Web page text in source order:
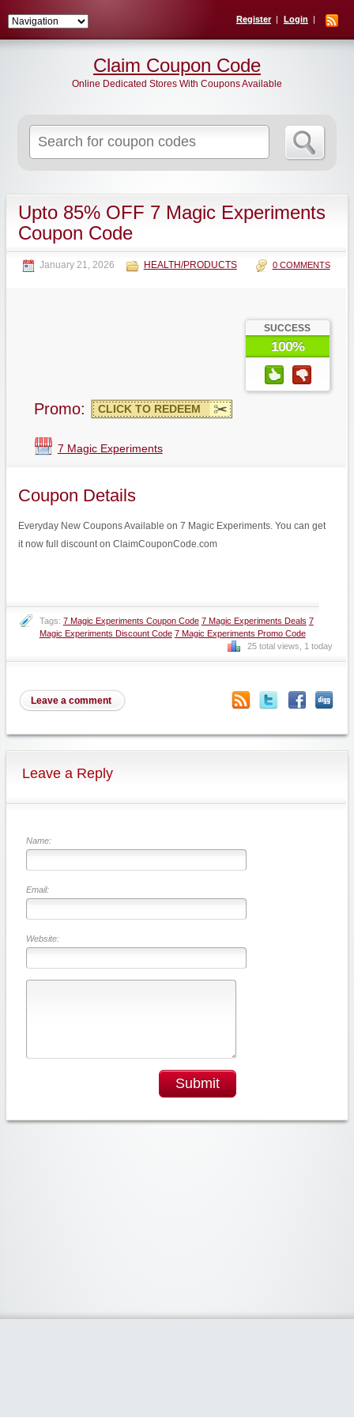
Register Login
for:
Claim Coupon Code
Online Dedicated Stores With Coupons Available
Upto 85% OFF 7 Magic Experiments
Coupon Code
January 21, 2026 HEALTH/PRODUCTS 0 COMMENTS
SUCCESS
100%
Promo: CLICK TO REDEEM
7 Magic Experiments
Coupon Details
Everyday New Coupons Available on 7 Magic Experiments. You can get
it now full discount on ClaimCouponCode.com
Tags: 7 Magic Experiments Coupon Code 7 Magic Experiments Deals 7
Magic Experiments Discount Code 7 Magic Experiments Promo Code
25 total views, 1 today
Leave a comment
Leave a Reply
Name:
Email:
Website:
Submit